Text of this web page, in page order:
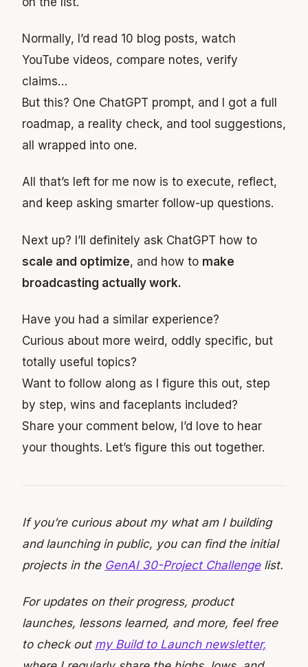
Normally, I’d read 10 blog posts, watch
YouTube videos, compare notes, verify
claims…
But this? One ChatGPT prompt, and I got a full
roadmap, a reality check, and tool suggestions,
all wrapped into one.
All that’s left for me now is to execute, reflect,
and keep asking smarter follow-up questions.
Next up? I’ll definitely ask ChatGPT how to
scale and optimize, and how to make
broadcasting actually work.
Have you had a similar experience?
Curious about more weird, oddly specific, but
totally useful topics?
Want to follow along as I figure this out, step
by step, wins and faceplants included?
Share your comment below, I’d love to hear
your thoughts. Let’s figure this out together.
If you’re curious about my what am I building
and launching in public, you can find the initial
projects in the GenAI 30-Project Challengelist.
For updates on their progress, product
launches, lessons learned, and more, feel free
to check out my Build to Launch newsletter,